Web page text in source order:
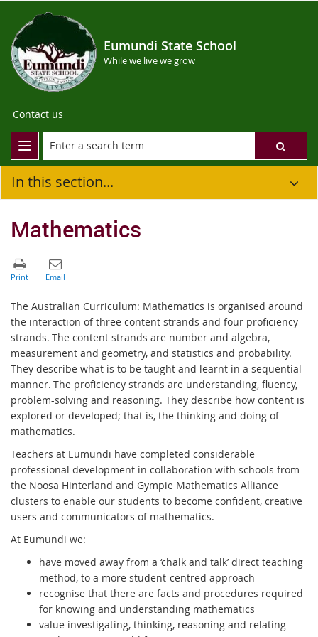
Eumundi State School
While we live we grow
Contact us
In this section...
Mathematics
The Australian Curriculum: Mathematics is organised around
the interaction of three content strands and four proficiency
strands. The content strands are number and algebra,
measurement and geometry, and statistics and probability.
They describe what is to be taught and learnt in a sequential
manner. The proficiency strands are understanding, fluency,
problem-solving and reasoning. They describe how content is
explored or developed; that is, the thinking and doing of
mathematics.
Teachers at Eumundi have completed considerable
professional development in collaboration with schools from
the Noosa Hinterland and Gympie Mathematics Alliance
clusters to enable our students to become confident, creative
users and communicators of mathematics.
At Eumundi we:
have moved away from a ‘chalk and talk’ direct teaching
method, to a more student-centred approach
recognise that there are facts and procedures required
for knowing and understanding mathematics
value investigating, thinking, reasoning and relating